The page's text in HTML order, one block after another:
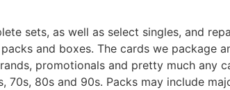
sets, as well as select singles, and
and boxes. The cards we package
promotionals and pretty much any
80s and 90s. Packs may include